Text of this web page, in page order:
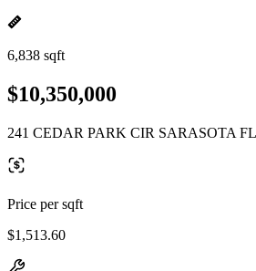
6,838 sqft
$10,350,000
241 CEDAR PARK CIR SARASOTA
Price per sqft
$1,513.60